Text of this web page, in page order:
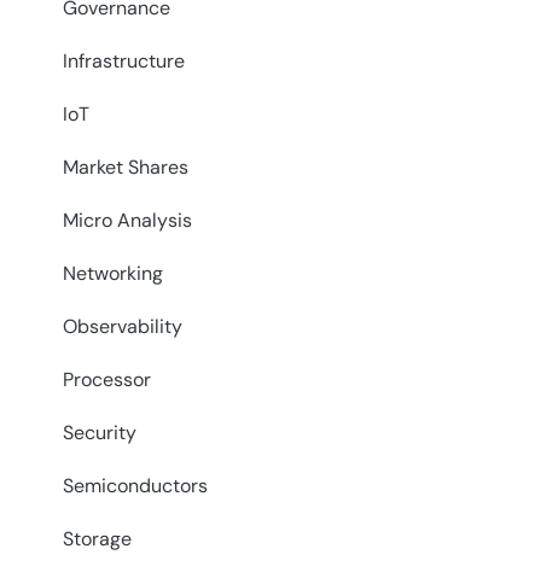
Governance
Infrastructure
IoT
Market Shares
Micro Analysis
Networking
Observability
Processor
Security
Semiconductors
Storage